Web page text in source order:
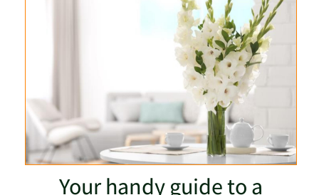
Your handy guide to a